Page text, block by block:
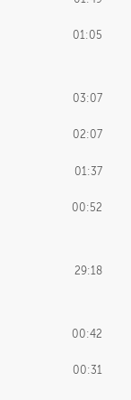
01:05
03:07
02:07
01:37
00:52
29:18
00:42
00:31